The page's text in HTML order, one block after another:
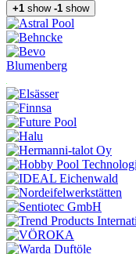
+1 show -1 show
Blumenberg